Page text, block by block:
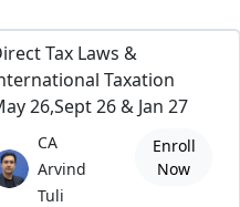
Tax Laws &
Taxation
26,Sept 26 & Jan 27
CA
Arvind
Tuli
Enroll
Now